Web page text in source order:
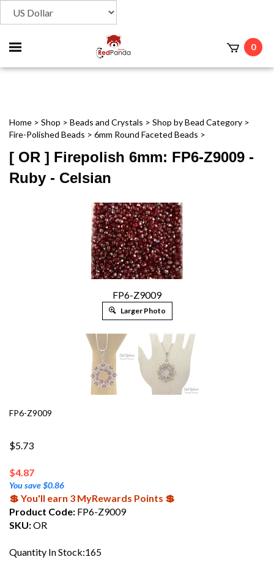
Toggle
mobile
0
Home > Shop > Beads and Crystals > Shop by Bead Category >
Fire-Polished Beads > 6mm Round Faceted Beads >
[ OR ] Firepolish 6mm: FP6-Z9009 -
Ruby - Celsian
FP6-Z9009
Larger Photo
FP6-Z9009
$5.73
$4.87
You save $0.86
💲 You'll earn 3 MyRewards Points 💲
Product Code: FP6-Z9009
SKU:OR
Quantity In Stock:165